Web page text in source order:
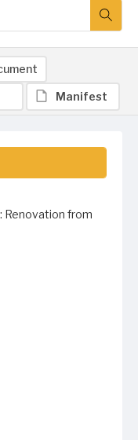
Renovation from
Manifest